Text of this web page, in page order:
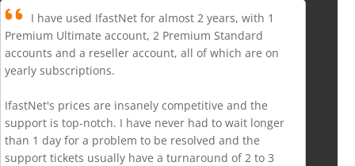
I have used IfastNet for almost 2 years, with 1
Premium Ultimate account, 2 Premium Standard
accounts and a reseller account, all of which are on
yearly subscriptions.
IfastNet's prices are insanely competitive and the
support is top-notch. I have never had to wait longer
than 1 day for a problem to be resolved and the
support tickets usually have a turnaround of 2 to 3